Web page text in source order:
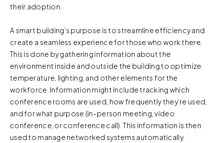
their adoption.
A smart building’s purpose is to streamline efficiency and
create a seamless experience for those who work there.
This is done by gathering information about the
environment inside and outside the building to optimize
temperature, lighting, and other elements for the
workforce. Information might include tracking which
conference rooms are used, how frequently they’re used,
and for what purpose (in-person meeting, video
conference, or conference call). This information is then
used to manage networked systems automatically.